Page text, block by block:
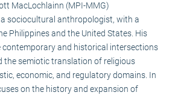
MacLochlainn (MPI-MMG)
sociocultural anthropologist, with a
Philippines and the United States. His
contemporary and historical intersections
the semiotic translation of religious
economic, and regulatory domains. In
on the history and expansion of